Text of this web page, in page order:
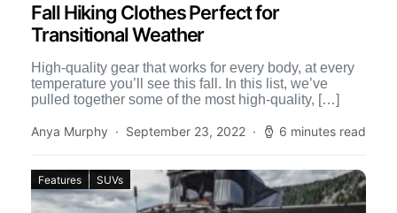
Fall Hiking Clothes Perfect for
Transitional Weather
High-quality gear that works for every body, at every
temperature you’ll see this fall. In this list, we’ve
pulled together some of the most high-quality, […]
Anya Murphy September 23, 2022 6 minutes read
Features SUVs